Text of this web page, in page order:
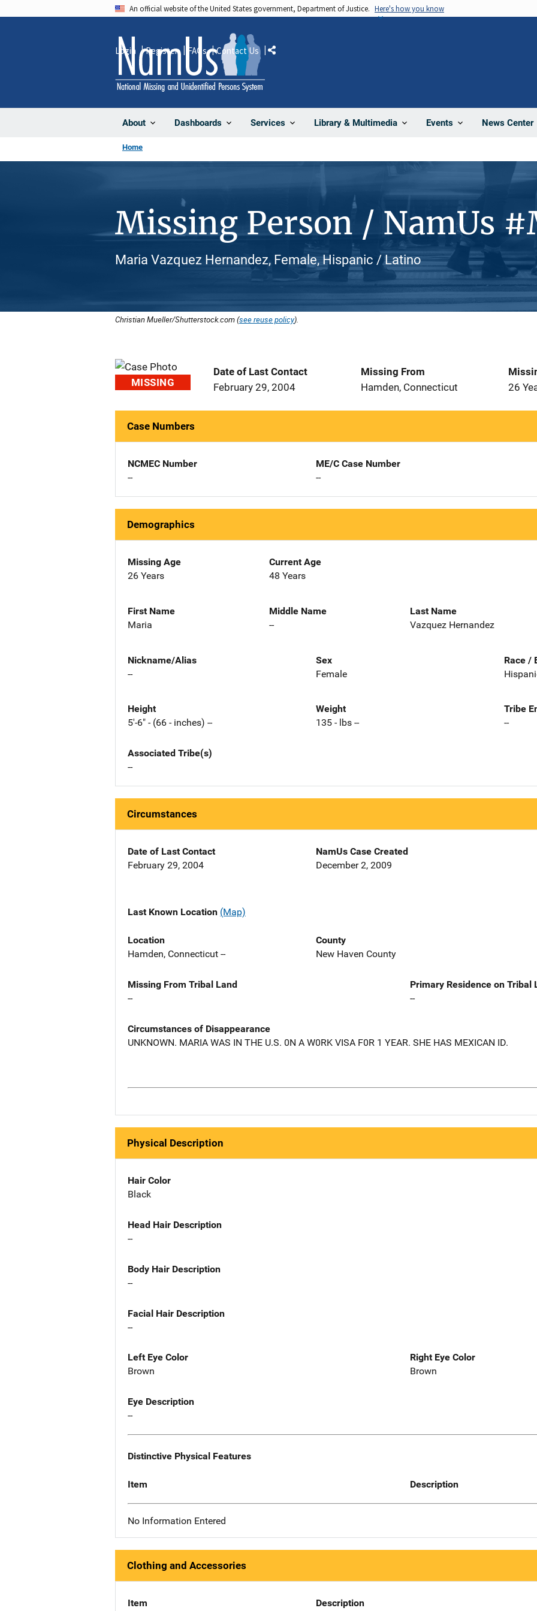
An official website of the United States government, Department of Justice. Here's how you know
About Dashboards Services Library & Multimedia Events News Center
Login Register FAQs Contact Us Share
Home
Missing Person / NamUs
Maria Vazquez Hernandez, Female, Hispanic / Latino
Christian Mueller/Shutterstock.com (see reuse policy).
MISSING
Date of Last Contact
February 29, 2004
Missing From
Hamden, Connecticut
26
Case Numbers
NCMEC Number
--
ME/C Case Number
--
Demographics
Missing Age
26 Years
Current Age
48 Years
First Name
Maria
Middle Name
--
Last Name
Vazquez Hernandez
Nickname/Alias
--
Sex
Female
Race /
Height
5'-6" - (66 - inches) --
Weight
135 - lbs --
Tribe
--
Associated Tribe(s)
--
Circumstances
Date of Last Contact
February 29, 2004
NamUs Case Created
December 2, 2009
Last Known Location (Map)
Location
Hamden, Connecticut --
County
New Haven County
Missing From Tribal Land
--
Primary Residence on Tribal
--
Circumstances of Disappearance
UNKNOWN. MARIA WAS IN THE U.S. 0N A W0RK VISA F0R 1 YEAR. SHE HAS MEXICAN ID.
Physical Description
Hair Color
Black
Head Hair Description
--
Body Hair Description
--
Facial Hair Description
--
Left Eye Color
Brown
Right Eye Color
Brown
Eye Description
--
Distinctive Physical Features
Item Description
No Information Entered
Clothing and Accessories
Item Description